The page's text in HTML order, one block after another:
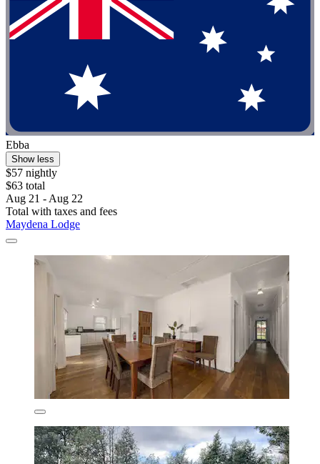
Ebba
Show less
$57 nightly
$63 total
Aug 21 - Aug 22
Total with taxes and fees
Maydena Lodge